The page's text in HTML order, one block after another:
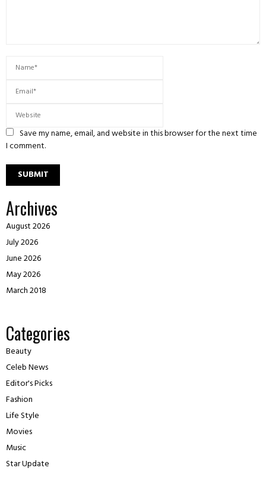
Save my name, email, and website in this browser for the next time
I comment.
Archives
August 2026
July 2026
June 2026
May 2026
March 2018
Categories
Beauty
Celeb News
Editor's Picks
Fashion
Life Style
Movies
Music
Star Update